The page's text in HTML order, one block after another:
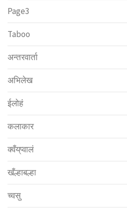
Page3
Taboo
अन्तरवार्ता
अभिलेख
ईलोहं
कलाकार
क्वँय्‌प्वालं
खँल्हाबल्हा
च्वसु